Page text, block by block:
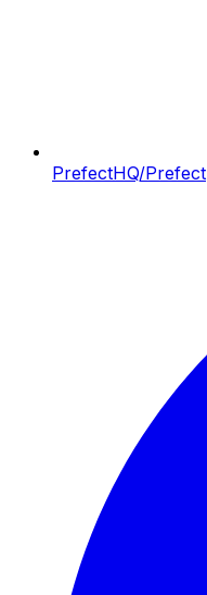
PrefectHQ/Prefect